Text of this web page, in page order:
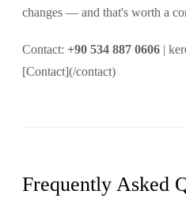
changes — and that's worth a
Contact: +90 534 887 0606 |
[Contact](/contact)
Frequently Asked